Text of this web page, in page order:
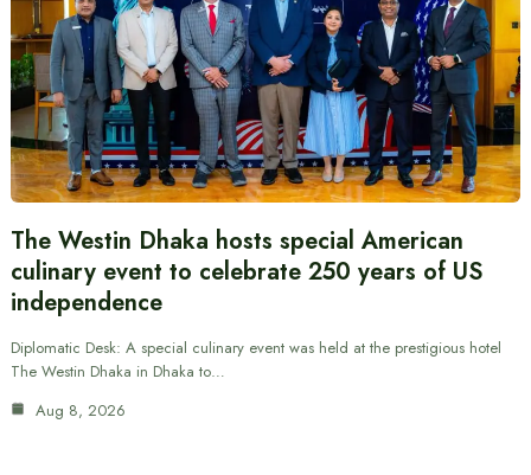
The Westin Dhaka hosts special American
culinary event to celebrate 250 years of US
independence
Diplomatic Desk: A special culinary event was held at the prestigious hotel
The Westin Dhaka in Dhaka to…
Aug 8, 2026